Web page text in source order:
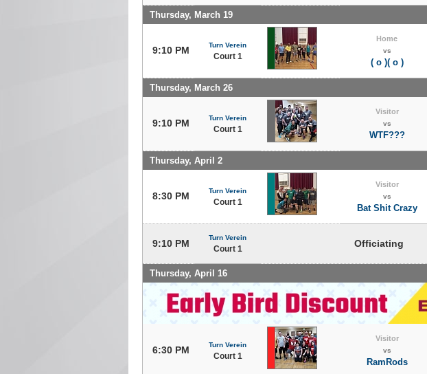
Thursday, March 19
9:10 PM Turn Verein
Court 1
Home
vs
( o )( o )
Thursday, March 26
9:10 PM Turn Verein
Court 1
Visitor
vs
WTF???
Thursday, April 2
8:30 PM Turn Verein
Court 1
Visitor
vs
Bat Shit Crazy
9:10 PM
Turn Verein
Court 1 Officiating
Thursday, April 16
6:30 PM Turn Verein
Court 1
Visitor
vs
RamRods